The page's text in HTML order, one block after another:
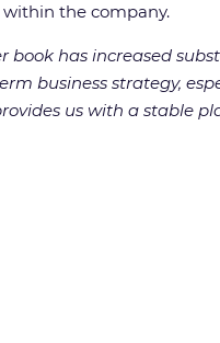
within the company.
has increased
business strategy,
us with a stable